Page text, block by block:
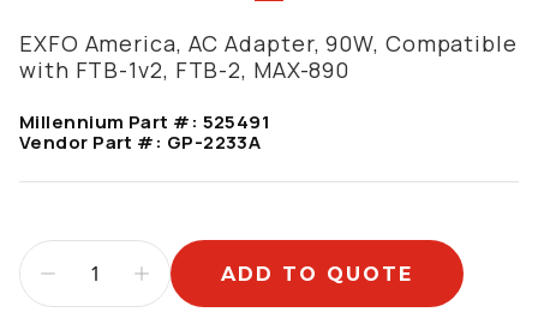
EXFO America, AC Adapter, 90W, Compatible
with FTB-1v2, FTB-2, MAX-890
Millennium Part #: 525491
Vendor Part #: GP-2233A
ADD TO QUOTE